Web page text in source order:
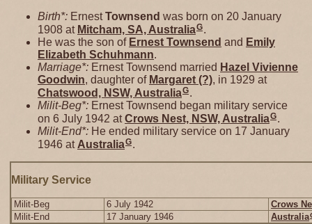
Birth*: ErnestTownsend was born on 20 January
1908 at Mitcham, SA, AustraliaG.
He was the son of Ernest Townsend and Emily
Elizabeth Schuhmann.
Marriage*: Ernest Townsend married Hazel Vivienne
Goodwin, daughter of Margaret (?), in 1929 at
Chatswood, NSW, AustraliaG.
Milit-Beg*: Ernest Townsend began military service
on 6 July 1942 atCrows Nest, NSW, AustraliaG.
Milit-End*: He ended military service on 17 January
1946 at AustraliaG.
Military Service
Milit-Beg 6 July 1942
Crows
Milit-End
17 January 1946 Australia